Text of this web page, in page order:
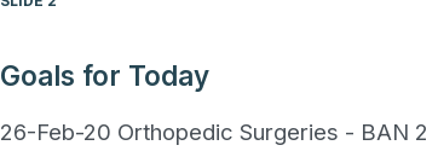
Goals for Today
26-Feb-20 Orthopedic Surgeries - BAN 2